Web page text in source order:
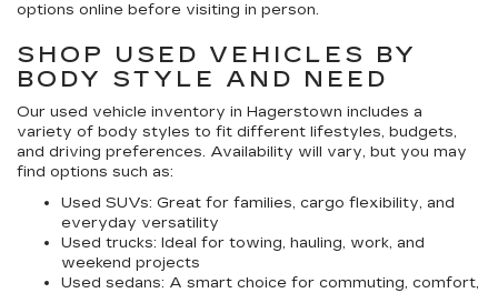
options online before visiting in person.
SHOP USED VEHICLES BY
BODY STYLE AND NEED
Our used vehicle inventory in Hagerstown includes a
variety of body styles to fit different lifestyles, budgets,
and driving preferences. Availability will vary, but you may
find options such as:
Used SUVs: Great for families, cargo flexibility, and
everyday versatility
Used trucks: Ideal for towing, hauling, work, and
weekend projects
Used sedans: A smart choice for commuting, comfort,